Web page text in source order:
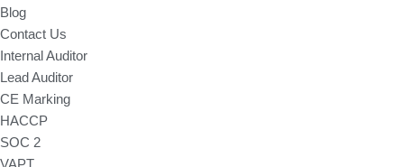
Blog
Contact Us
Internal Auditor
Lead Auditor
CE Marking
HACCP
SOC 2